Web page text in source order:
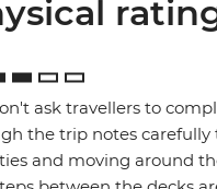
ask travellers to
the trip notes carefully
and moving around